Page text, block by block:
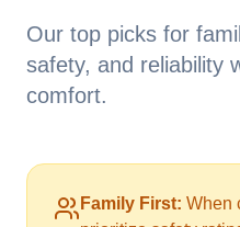
Our top picks for
safety, and reliability
comfort.
Family First: When